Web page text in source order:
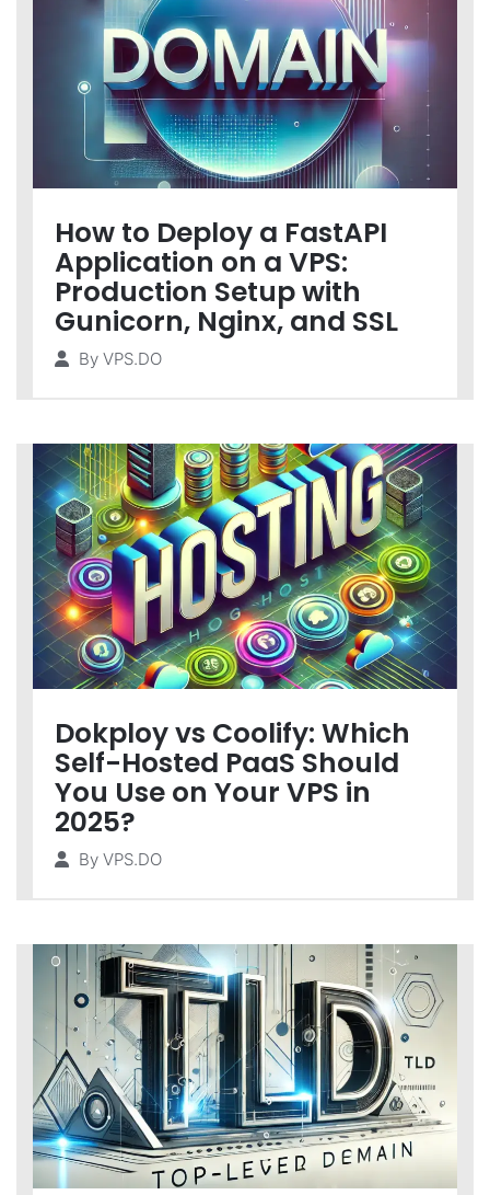
How to Deploy a FastAPI
Application on a VPS:
Production Setup with
Gunicorn, Nginx, and SSL
By VPS.DO
Dokploy vs Coolify: Which
Self-Hosted PaaS Should
You Use on Your VPS in
2025?
By VPS.DO